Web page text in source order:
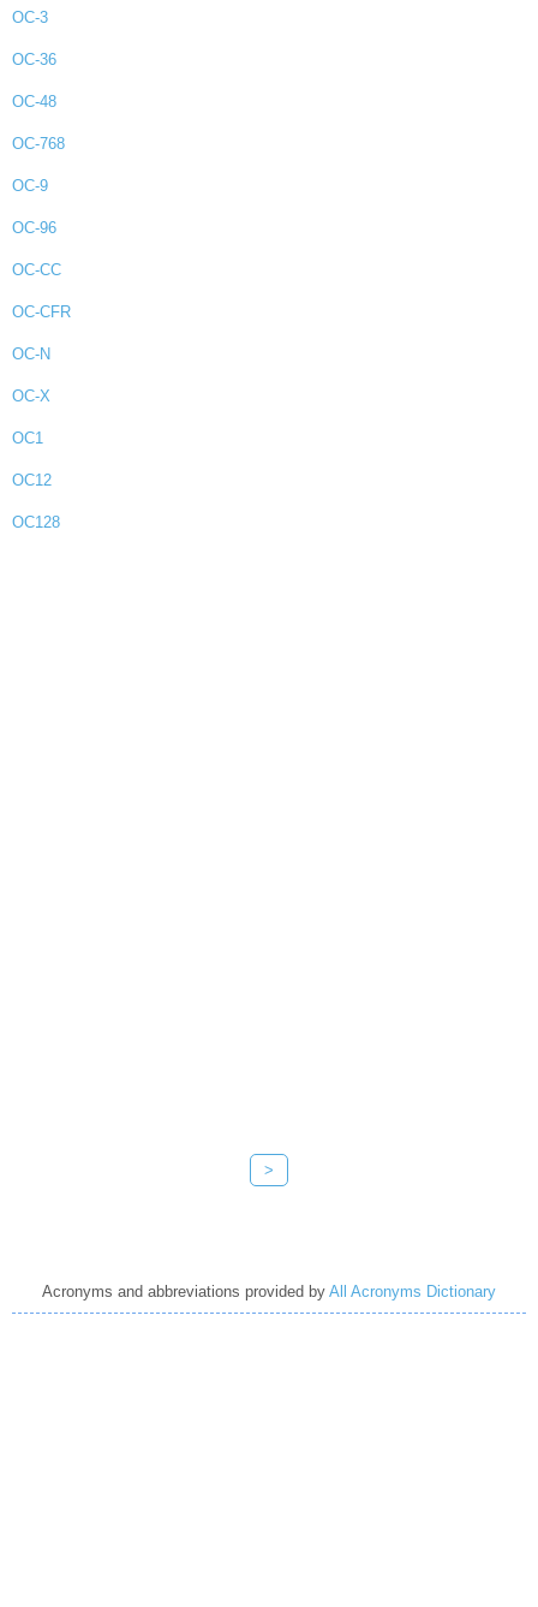
OC-3
OC-36
OC-48
OC-768
OC-9
OC-96
OC-CC
OC-CFR
OC-N
OC-X
OC1
OC12
OC128
>
Acronyms and abbreviations provided by All Acronyms Dictionary